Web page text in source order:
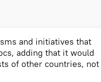
and initiatives that
adding that it would
of other countries, not